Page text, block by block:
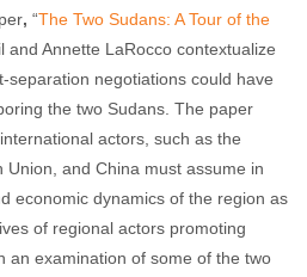
, “The Two Sudans: A Tour of the
and Annette LaRocco contextualize
separation negotiations could have
the two Sudans. The paper
actors, such as the
Union, and China must assume in
economic dynamics of the region as
of regional actors promoting
an examination of some of the two